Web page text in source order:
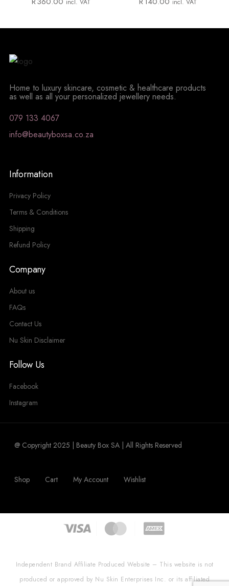
Home to luxury skincare, cosmetic & healthcare products
as well as all your personalized jewellery needs.
079 133 4067
info@beautyboxsa.co.za
Information
Privacy Policy
Terms & Conditions
Shipping
Refund Policy
Company
About us
FAQs
Contact Us
Nu Skin Disclaimer
Follow Us
Facebook
Instagram
@ Copyright 2025 | Beauty Box SA | All Rights Reserved
Shop Cart My Account Wishlist
Independent Brand Affiliate Produced Website – This website is not
produced or approved by Nu Skin Enterprises Inc. or its affiliated